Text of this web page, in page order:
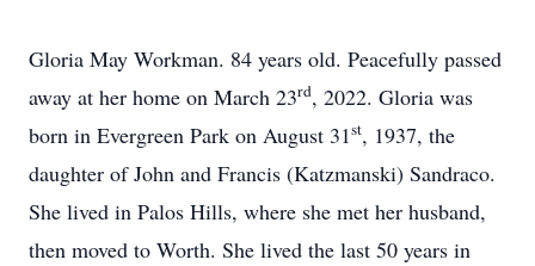
Gloria May Workman. 84 years old. Peacefully passed
away at her home on March 23rd, 2022. Gloria was
born in Evergreen Park on August 31st, 1937, the
daughter of John and Francis (Katzmanski) Sandraco.
She lived in Palos Hills, where she met her husband,
then moved to Worth. She lived the last 50 years in